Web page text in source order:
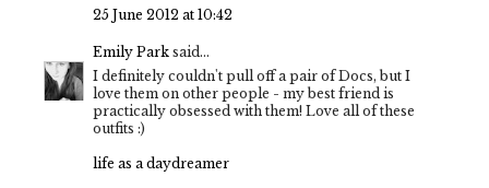
25 June 2012 at 10:42
Emily Park said...
I definitely couldn't pull off a pair of Docs, but I
love them on other people - my best friend is
practically obsessed with them! Love all of these
outfits :)
life as a daydreamer